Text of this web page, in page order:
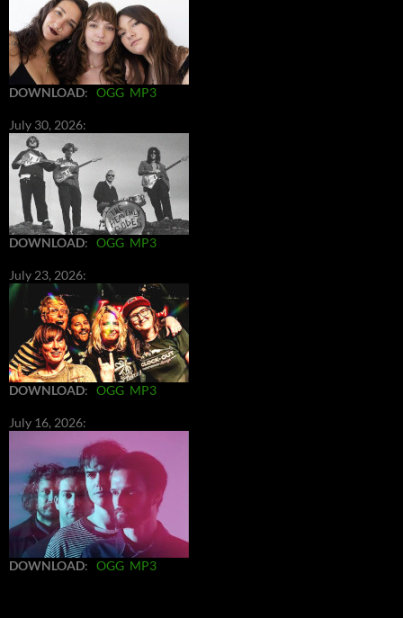
DOWNLOAD: OGG MP3
July 30, 2026:
DOWNLOAD: OGG MP3
July 23, 2026:
DOWNLOAD: OGG MP3
July 16, 2026:
DOWNLOAD: OGG MP3